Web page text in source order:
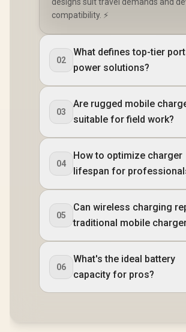
compatibility. ⚡
02
What defines top-tier
power solutions?
03
Are rugged mobile
suitable for field work?
04
How to optimize charger
lifespan for
05
Can wireless charging
traditional mobile
06
What's the ideal battery
capacity for pros?